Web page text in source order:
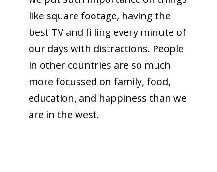
like square footage, having the
best TV and filling every minute of
our days with distractions. People
in other countries are so much
more focussed on family, food,
education, and happiness than we
are in the west.